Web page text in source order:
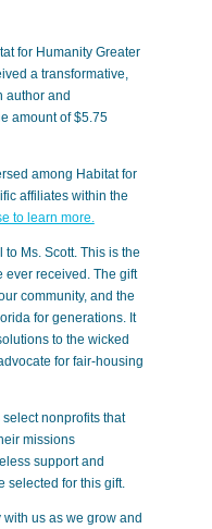
for Humanity Greater
a transformative,
author and
amount of $5.75
among Habitat for
affiliates within the
to learn more.
Ms. Scott. This is the
ever received. The gift
community, and the
for generations. It
to the wicked
for fair-housing
nonprofits that
missions
support and
selected for this gift.
with us as we grow and